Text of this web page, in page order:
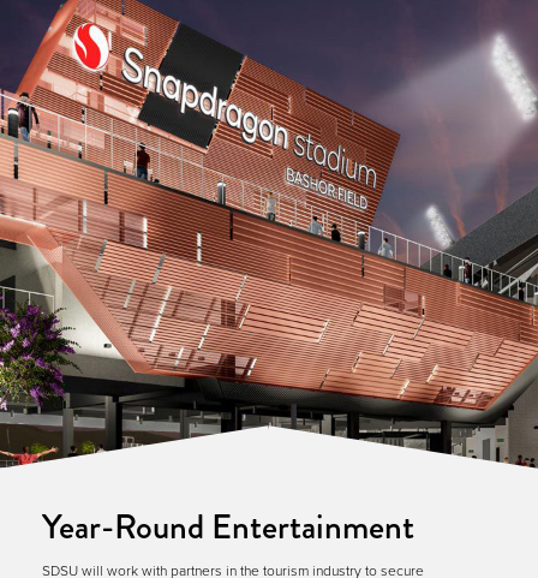
Year-Round Entertainment
SDSU will work with partners in the tourism industry to secure